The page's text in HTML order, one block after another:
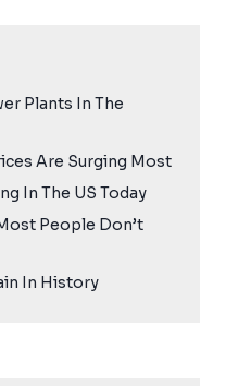
Plants In The
Are Surging Most
In The US Today
People Don’t
In History